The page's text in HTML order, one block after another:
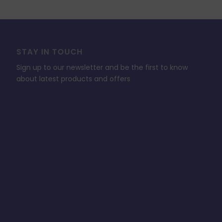
STAY IN TOUCH
Sign up to our newsletter and be the first to know
about latest products and offers